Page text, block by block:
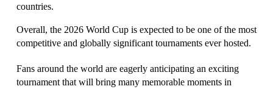
countries.
Overall, the 2026 World Cup is expected to be one of the most
competitive and globally significant tournaments ever hosted.
Fans around the world are eagerly anticipating an exciting
tournament that will bring many memorable moments in